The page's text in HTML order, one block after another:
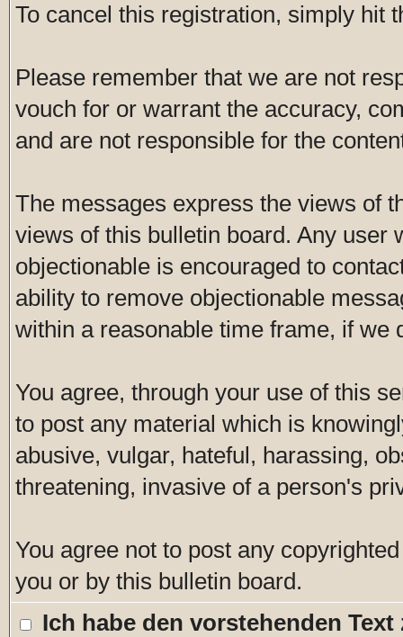
To cancel this registration, simply hit
Please remember that we are not
vouch for or warrant the accuracy,
and are not responsible for the
The messages express the views of
views of this bulletin board. Any user
objectionable is encouraged to
ability to remove objectionable
within a reasonable time frame, if we
You agree, through your use of this
to post any material which is
abusive, vulgar, hateful, harassing,
threatening, invasive of a person's
You agree not to post any
you or by this bulletin board.
Ich habe den vorstehenden